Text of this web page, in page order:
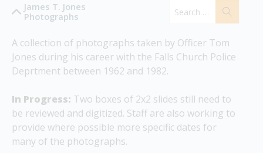
James T. Jones
Photographs
A collection of photographs taken by Officer Tom
Jones during his career with the Falls Church Police
Deprtment between 1962 and 1982.
In Progress: Two boxes of 2x2 slides still need to
be reviewed and digitized. Staff are also working to
provide where possible more specific dates for
many of the photographs.